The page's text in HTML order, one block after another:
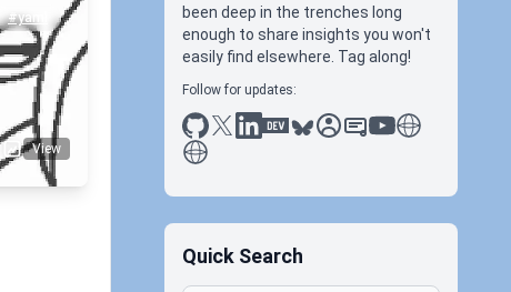
#yaml
View
been deep in the trenches long
enough to share insights you won't
easily find elsewhere. Tag along!
Follow for updates:
github
x linkedin
dev.toblueskysessionize
slideshare
youtubethoughts on
antti koskela
Quick Search